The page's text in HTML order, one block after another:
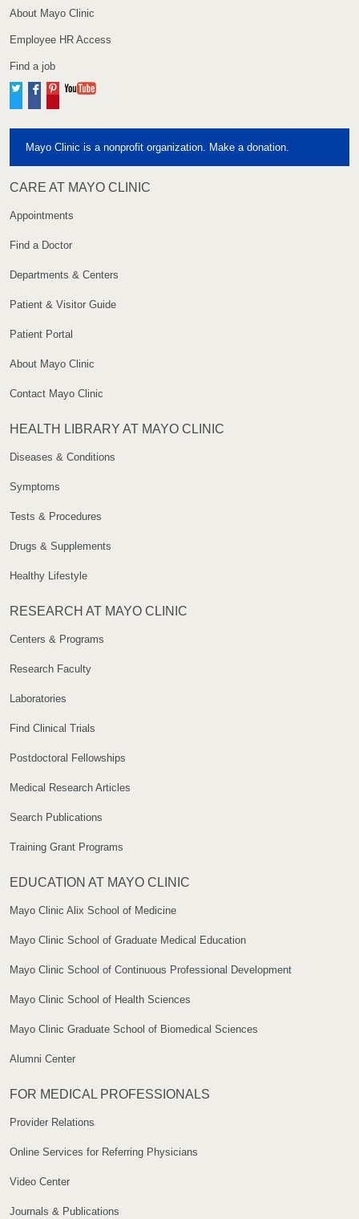
About Mayo Clinic
Employee HR Access
Find a job
TwitterFacebook
Pinterest
Mayo Clinic is a nonprofit organization. Make a donation.
CARE AT MAYO CLINIC
Appointments
Find a Doctor
Departments & Centers
Patient & Visitor Guide
Patient Portal
About Mayo Clinic
Contact Mayo Clinic
HEALTH LIBRARY AT MAYO CLINIC
Diseases & Conditions
Symptoms
Tests & Procedures
Drugs & Supplements
Healthy Lifestyle
RESEARCH AT MAYO CLINIC
Centers & Programs
Research Faculty
Laboratories
Find Clinical Trials
Postdoctoral Fellowships
Medical Research Articles
Search Publications
Training Grant Programs
EDUCATION AT MAYO CLINIC
Mayo Clinic Alix School of Medicine
Mayo Clinic School of Graduate Medical Education
Mayo Clinic School of Continuous Professional Development
Mayo Clinic School of Health Sciences
Mayo Clinic Graduate School of Biomedical Sciences
Alumni Center
FOR MEDICAL PROFESSIONALS
Provider Relations
Online Services for Referring Physicians
Video Center
Journals & Publications